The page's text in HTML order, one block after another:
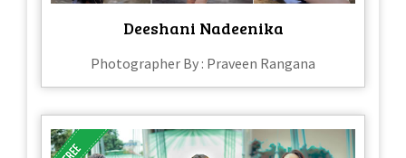
Deeshani Nadeenika
Photographer By : Praveen Rangana